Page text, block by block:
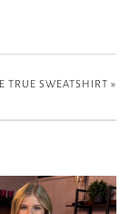
TRUE SWEATSHIRT »